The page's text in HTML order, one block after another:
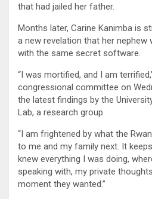
that had jailed her father.
Months later, Carine Kanimba is
a new revelation that her nephew
with the same secret software.
“I was mortified, and I am
congressional committee on
the latest findings by the
Lab, a research group.
“I am frightened by what the
to me and my family next. It
knew everything I was doing,
speaking with, my private
moment they wanted.”